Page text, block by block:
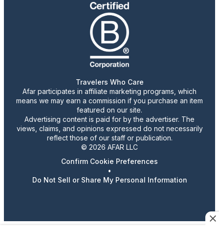
Travelers Who Care
Afar participates in affiliate marketing programs, which
means we may earn a commission if you purchase an item
featured on our site.
Advertising content is paid for by the advertiser. The
views, claims, and opinions expressed do not necessarily
reflect those of our staff or publication.
© 2026 AFAR LLC
Confirm Cookie Preferences
•
Do Not Sell or Share My Personal Information